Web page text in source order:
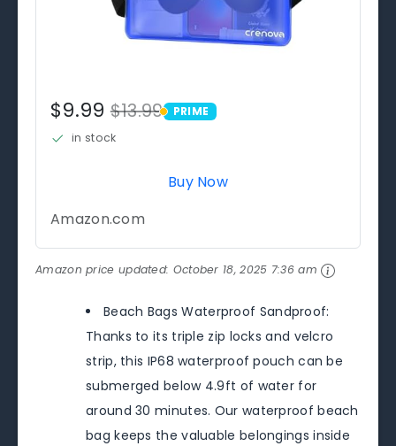
$9.99 $13.99 PRIME
PRIME
in stock
Buy Now
Amazon.com
Amazon price updated: October 18, 2025 7:36 am
Beach Bags Waterproof Sandproof:
Thanks to its triple zip locks and velcro
strip, this IP68 waterproof pouch can be
submerged below 4.9ft of water for
around 30 minutes. Our waterproof beach
bag keeps the valuable belongings inside